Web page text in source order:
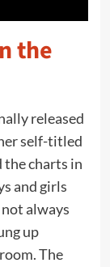
the
released
self-titled
the charts in
and girls
always
up
The